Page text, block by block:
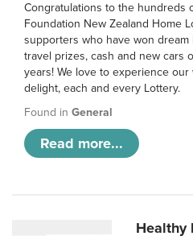
Congratulations to the hundreds
Foundation New Zealand Home
supporters who have won dream
travel prizes, cash and new cars
years! We love to experience our
delight, each and every Lottery.
Found in General
Read more...
Healthy